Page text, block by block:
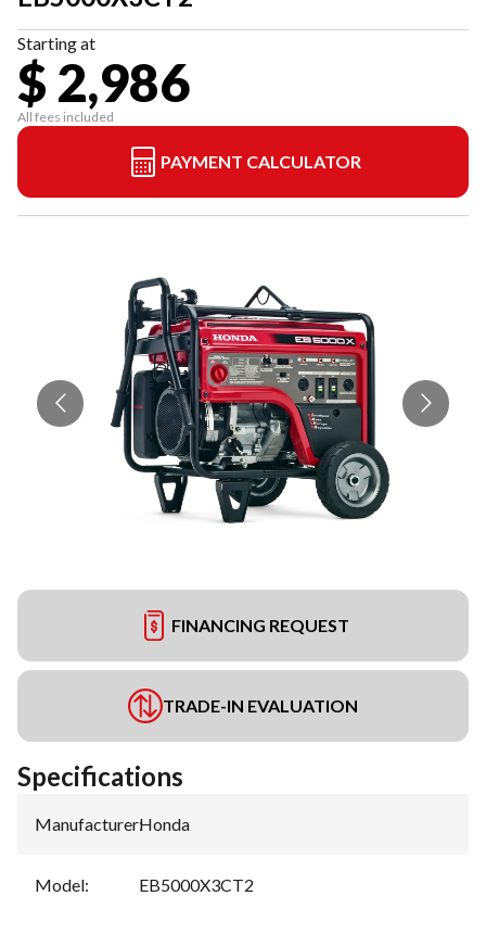
Starting at
$ 2,986
All fees included
PAYMENT CALCULATOR
FINANCING REQUEST
TRADE-IN EVALUATION
Specifications
Manufacturer:Honda
Model: EB5000X3CT2